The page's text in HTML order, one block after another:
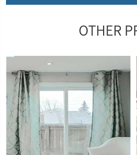
OTHER